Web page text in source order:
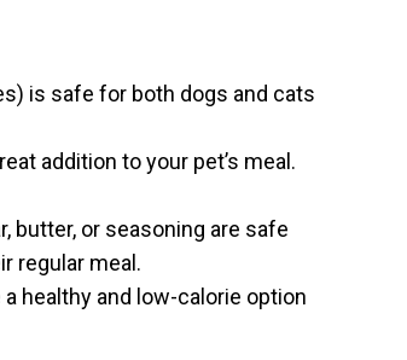
is safe for both dogs and cats
addition to your pet’s meal.
butter, or seasoning are safe
regular meal.
healthy and low-calorie option